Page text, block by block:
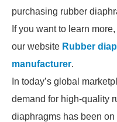
purchasing rubber
If you want to learn
our website Rubber
manufacturer.
In today’s global
demand for high-quality
diaphragms has been on